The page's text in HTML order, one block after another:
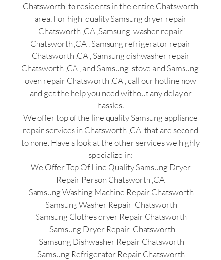
Chatsworth to residents in the entire Chatsworth
area. For high-quality Samsung dryer repair
Chatsworth ,CA ,Samsung washer repair
Chatsworth ,CA , Samsung refrigerator repair
Chatsworth ,CA , Samsung dishwasher repair
Chatsworth ,CA , and Samsung stove and Samsung
oven repair Chatsworth ,CA , call our hotline now
and get the help you need without any delay or
hassles.
We offer top of the line quality Samsung appliance
repair services in Chatsworth ,CA that are second
to none. Have a look at the other services we highly
specialize in:
We Offer Top Of Line Quality Samsung Dryer
Repair Person Chatsworth ,CA
Samsung Washing Machine Repair Chatsworth
Samsung Washer Repair Chatsworth
Samsung Clothes dryer Repair Chatsworth
Samsung Dryer Repair Chatsworth
Samsung Dishwasher Repair Chatsworth
Samsung Refrigerator Repair Chatsworth